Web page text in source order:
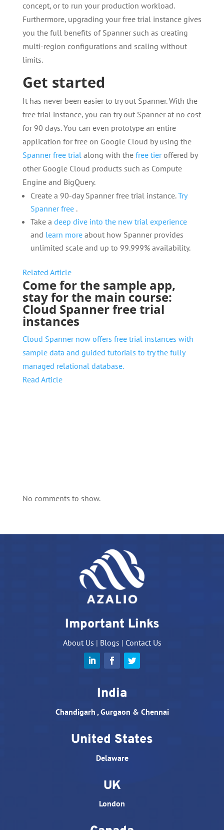
concept, or to run your production workload.
Furthermore, upgrading your free trial instance gives
you the full benefits of Spanner such as creating
multi-region configurations and scaling without
limits.
Get started
It has never been easier to try out Spanner. With the
free trial instance, you can try out Spanner at no cost
for 90 days. You can even prototype an entire
application for free on Google Cloud by using the
Spanner free trialalong with the free tieroffered by
other Google Cloud products such as Compute
Engine and BigQuery.
Create a 90-day Spanner free trial instance.Try
Spanner free.
Take a deep dive into the new trial experience
and learn moreabout how Spanner provides
unlimited scale and up to 99.999% availability.
Related Article
Come for the sample app,
stay for the main course:
Cloud Spanner free trial
instances
Cloud Spanner now offers free trial instances with
sample data and guided tutorials to try the fully
managed relational database.
Read Article
No comments to show.
Important Links
About Us | Blogs | Contact Us
India
Chandigarh , Gurgaon & Chennai
United States
Delaware
UK
London